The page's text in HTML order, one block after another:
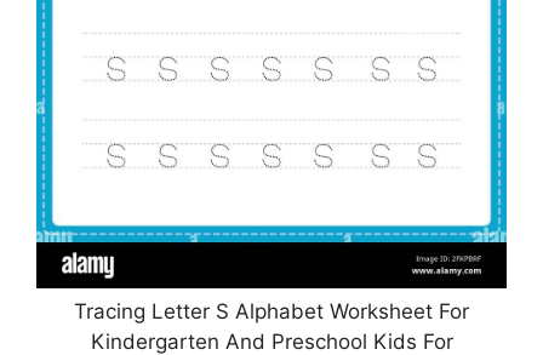
Tracing Letter S Alphabet Worksheet For
Kindergarten And Preschool Kids For